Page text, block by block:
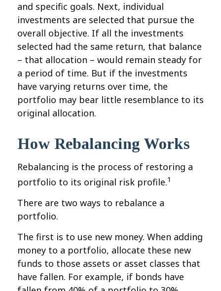
and specific goals. Next, individual
investments are selected that pursue the
overall objective. If all the investments
selected had the same return, that balance
– that allocation – would remain steady for
a period of time. But if the investments
have varying returns over time, the
portfolio may bear little resemblance to its
original allocation.
How Rebalancing Works
Rebalancing is the process of restoring a
portfolio to its original risk profile.1
There are two ways to rebalance a
portfolio.
The first is to use new money. When adding
money to a portfolio, allocate these new
funds to those assets or asset classes that
have fallen. For example, if bonds have